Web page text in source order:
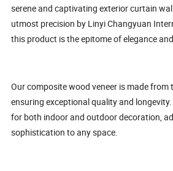
serene and captivating exterior curtain
utmost precision by Linyi Changyuan
this product is the epitome of elegance
Our composite wood veneer is made from
ensuring exceptional quality and
for both indoor and outdoor decoration,
sophistication to any space.